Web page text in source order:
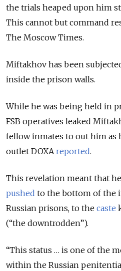
the trials heaped upon him
This cannot but command
The Moscow Times.
Miftakhov has been
inside the prison walls.
While he was being held in
FSB operatives leaked
fellow inmates to out him as
outlet DOXAreported.
This revelation meant that
pushed to the bottom of the
Russian prisons, to the caste
(“the downtrodden”).
“This status … is one of the
within the Russian